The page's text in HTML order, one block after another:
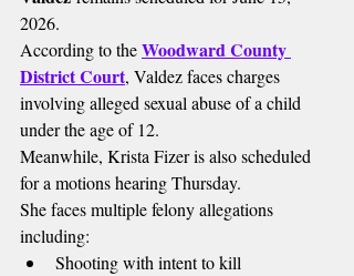
2026.
According to the Woodward County
District Court, Valdez faces charges
involving alleged sexual abuse of a child
under the age of 12.
Meanwhile, Krista Fizer is also scheduled
for a motions hearing Thursday.
She faces multiple felony allegations
including:
Shooting with intent to kill